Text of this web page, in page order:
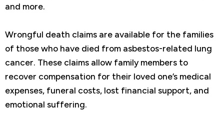
and more.
Wrongful death claims are available for the families
of those who have died from asbestos-related lung
cancer. These claims allow family members to
recover compensation for their loved one’s medical
expenses, funeral costs, lost financial support, and
emotional suffering.